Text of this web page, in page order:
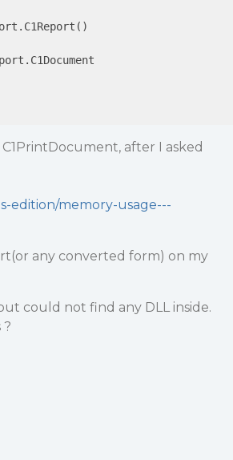
after I asked
edition/memory-usage---
any converted form) on my
could not find any DLL inside.